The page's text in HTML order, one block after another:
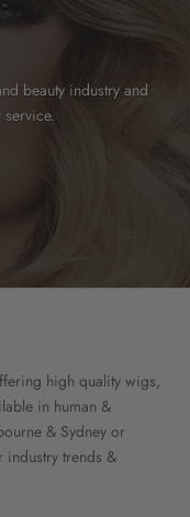
beauty industry and
high quality wigs,
in human &
& Sydney or
industry trends &